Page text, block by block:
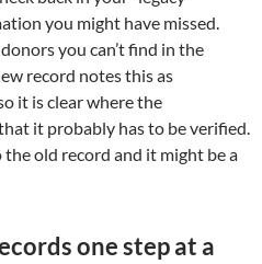
you might have missed.
you can’t find in the
record notes this as
it is clear where the
it probably has to be verified.
old record and it might be a
one step at a